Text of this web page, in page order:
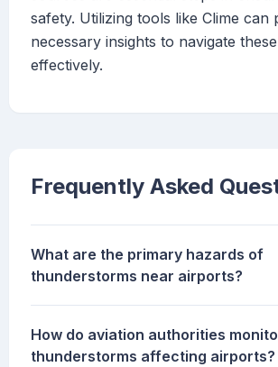
safety. Utilizing tools like Clime can
necessary insights to navigate
effectively.
Frequently Asked
What are the primary hazards of
thunderstorms near airports?
How do aviation authorities
thunderstorms affecting airports?